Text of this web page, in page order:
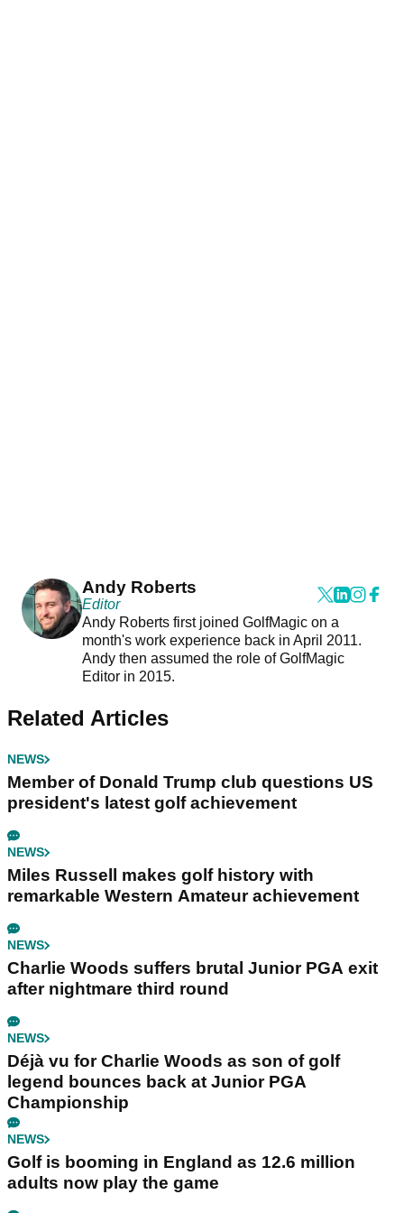
Andy Roberts
Editor
Andy Roberts first joined GolfMagic on a
month's work experience back in April 2011.
Andy then assumed the role of GolfMagic
Editor in 2015.
Related Articles
NEWS
Member of Donald Trump club questions US
president's latest golf achievement
NEWS
Miles Russell makes golf history with
remarkable Western Amateur achievement
NEWS
Charlie Woods suffers brutal Junior PGA exit
after nightmare third round
NEWS
Déjà vu for Charlie Woods as son of golf
legend bounces back at Junior PGA
Championship
NEWS
Golf is booming in England as 12.6 million
adults now play the game